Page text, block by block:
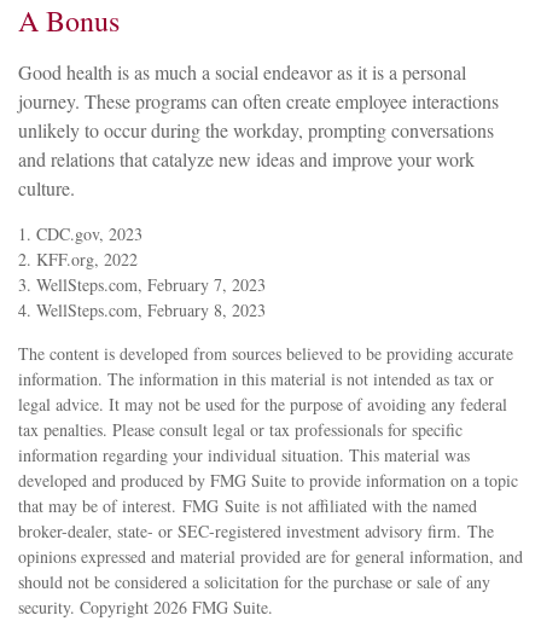
A Bonus
Good health is as much a social endeavor as it is a personal
journey. These programs can often create employee interactions
unlikely to occur during the workday, prompting conversations
and relations that catalyze new ideas and improve your work
culture.
1. CDC.gov, 2023
2. KFF.org, 2022
3. WellSteps.com, February 7, 2023
4. WellSteps.com, February 8, 2023
The content is developed from sources believed to be providing accurate
information. The information in this material is not intended as tax or
legal advice. It may not be used for the purpose of avoiding any federal
tax penalties. Please consult legal or tax professionals for specific
information regarding your individual situation. This material was
developed and produced by FMG Suite to provide information on a topic
that may be of interest. FMG Suite is not affiliated with the named
broker-dealer, state- or SEC-registered investment advisory firm. The
opinions expressed and material provided are for general information, and
should not be considered a solicitation for the purchase or sale of any
security. Copyright 2026 FMG Suite.